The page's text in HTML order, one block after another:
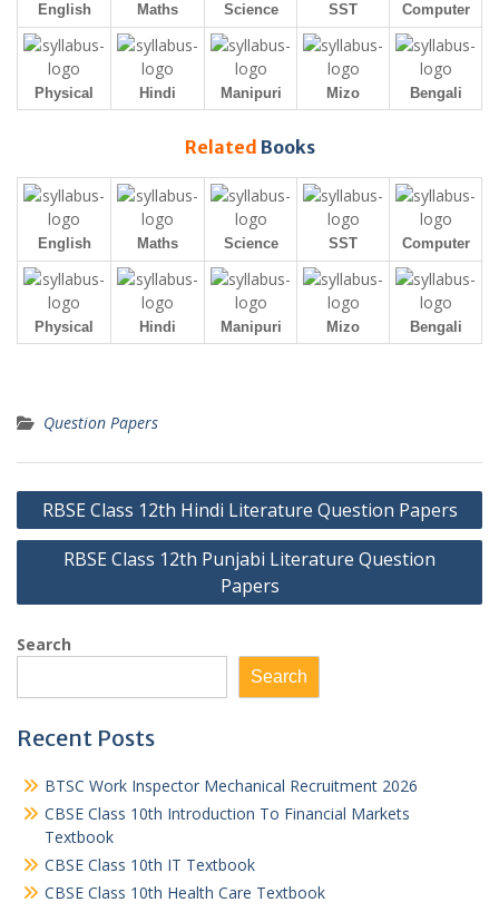
English Maths Science SST Computer
Physical Hindi Manipuri Mizo Bengali
Related Books
English Maths Science SST Computer
Physical Hindi Manipuri Mizo Bengali
Question Papers
Post
navigation
RBSE Class 12th Hindi Literature Question Papers
RBSE Class 12th Punjabi Literature Question
Papers
Search
Search
Recent Posts
BTSC Work Inspector Mechanical Recruitment 2026
CBSE Class 10th Introduction To Financial Markets
Textbook
CBSE Class 10th IT Textbook
CBSE Class 10th Health Care Textbook